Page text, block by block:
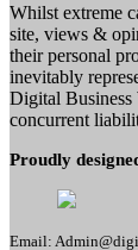
Whilst extreme
site, views &
their personal
inevitably
Digital Business
concurrent
Proudly
Email: